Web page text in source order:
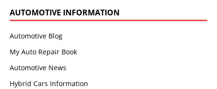
AUTOMOTIVE INFORMATION
Automotive Blog
My Auto Repair Book
Automotive News
Hybrid Cars Information